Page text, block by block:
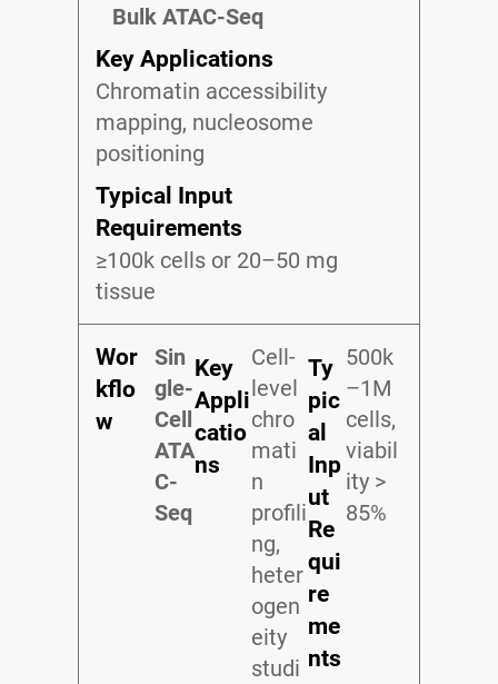
Bulk ATAC-Seq
Key Applications
Chromatin accessibility
mapping, nucleosome
positioning
Typical Input
Requirements
≥100k cells or 20–50 mg
tissue
Wor
kflo
w
Sin
gle-
Cell
ATA
C-
Seq
Key
Appli
catio
ns
Cell-
level
chro
mati
n
profili
ng,
heter
ogen
eity
studi
Ty
pic
al
Inp
ut
Re
qui
re
me
nts
500k
–1M
cells,
viabil
ity >
85%